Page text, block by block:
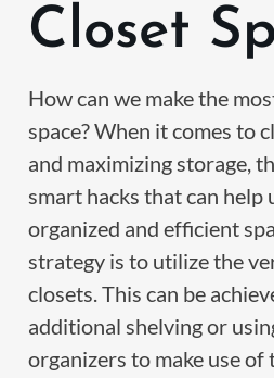
Closet
How can we make the
space? When it comes to
and maximizing storage,
smart hacks that can help
organized and efficient
strategy is to utilize the
closets. This can be
additional shelving or
organizers to make use of